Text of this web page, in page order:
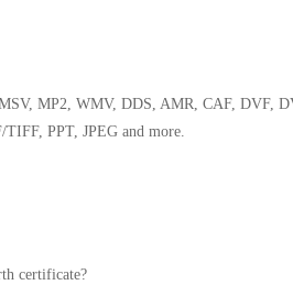
MP2, WMV, DDS, AMR, CAF, DVF,
PPT, JPEG and more.
certificate?